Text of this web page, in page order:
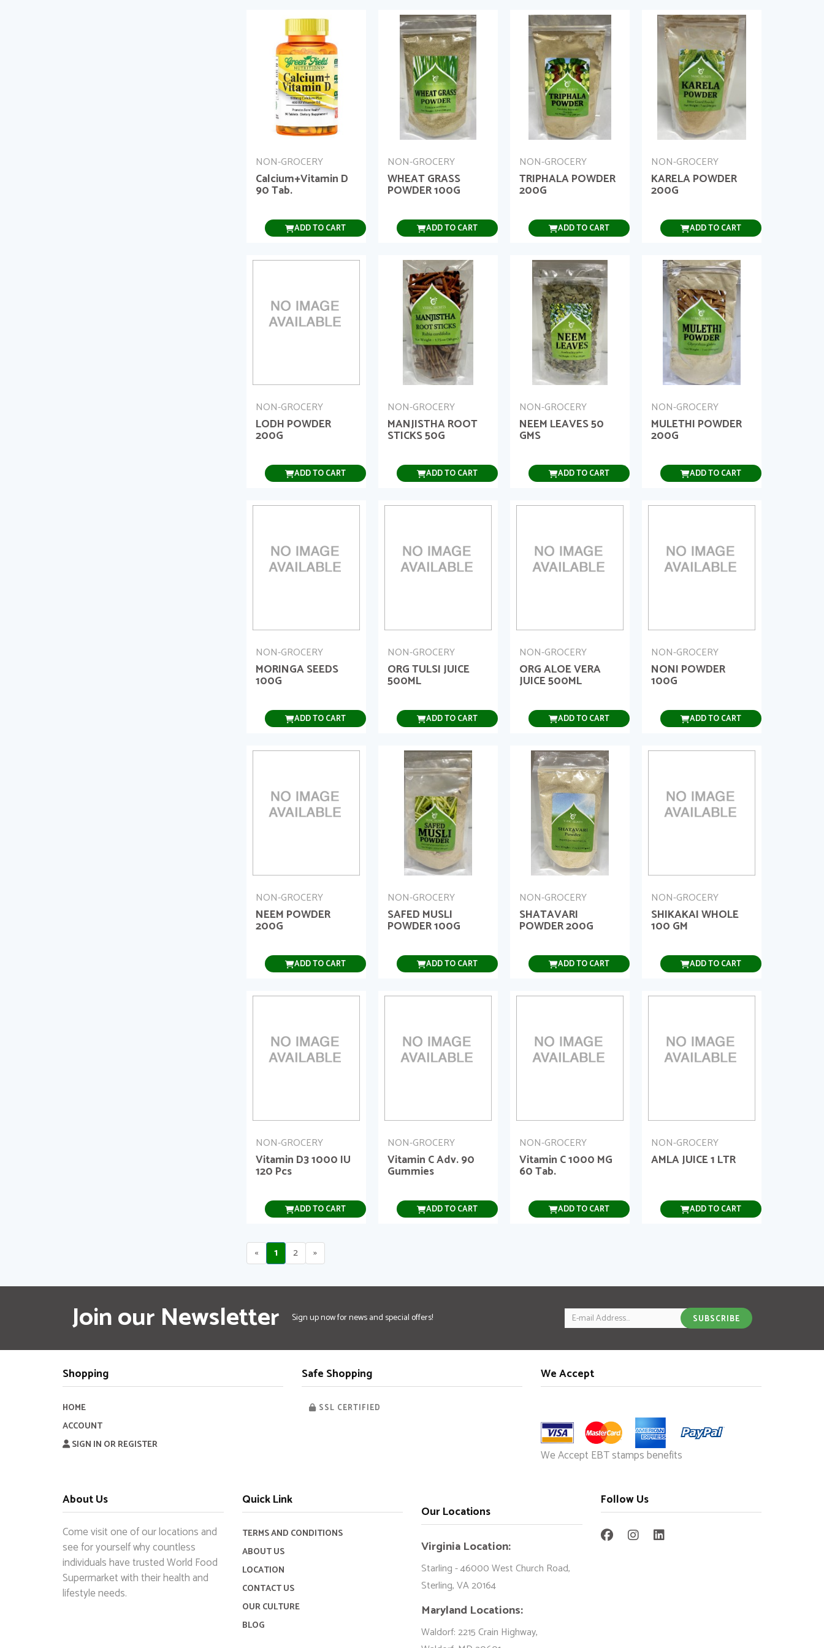
NON-GROCERY
Calcium+Vitamin D
90 Tab.
ADD TO CART
NON-GROCERY
WHEAT GRASS
POWDER 100G
ADD TO CART
NON-GROCERY
TRIPHALA POWDER
200G
ADD TO CART
NON-GROCERY
KARELA POWDER
200G
ADD TO CART
NON-GROCERY
LODH POWDER
200G
ADD TO CART
NON-GROCERY
MANJISTHA ROOT
STICKS 50G
ADD TO CART
NON-GROCERY
NEEM LEAVES 50
GMS
ADD TO CART
NON-GROCERY
MULETHI POWDER
200G
ADD TO CART
NON-GROCERY
MORINGA SEEDS
100G
ADD TO CART
NON-GROCERY
ORG TULSI JUICE
500ML
ADD TO CART
NON-GROCERY
ORG ALOE VERA
JUICE 500ML
ADD TO CART
NON-GROCERY
NONI POWDER
100G
ADD TO CART
NON-GROCERY
NEEM POWDER
200G
ADD TO CART
NON-GROCERY
SAFED MUSLI
POWDER 100G
ADD TO CART
NON-GROCERY
SHATAVARI
POWDER 200G
ADD TO CART
NON-GROCERY
SHIKAKAI WHOLE
100 GM
ADD TO CART
NON-GROCERY
Vitamin D3 1000 IU
120 Pcs
ADD TO CART
NON-GROCERY
Vitamin C Adv. 90
Gummies
ADD TO CART
NON-GROCERY
Vitamin C 1000 MG
60 Tab.
ADD TO CART
NON-GROCERY
AMLA JUICE 1 LTR
ADD TO CART
« 1 2 »
Join our Newsletter Sign up now for news and special offers! Email SUBSCRIBE
Shopping
HOME
ACCOUNT
SIGN IN OR REGISTER
Safe Shopping
SSL CERTIFIED
We Accept
We Accept EBT stamps benefits
About Us
Come visit one of our locations and
see for yourself why countless
individuals have trusted World Food
Supermarket with their health and
lifestyle needs.
Quick Link
TERMS AND CONDITIONS
ABOUT US
LOCATION
CONTACT US
OUR CULTURE
BLOG
Our Locations
Virginia Location:
Starling - 46000 West Church Road,
Sterling, VA 20164
Maryland Locations:
Waldorf: 2215 Crain Highway,
Follow Us